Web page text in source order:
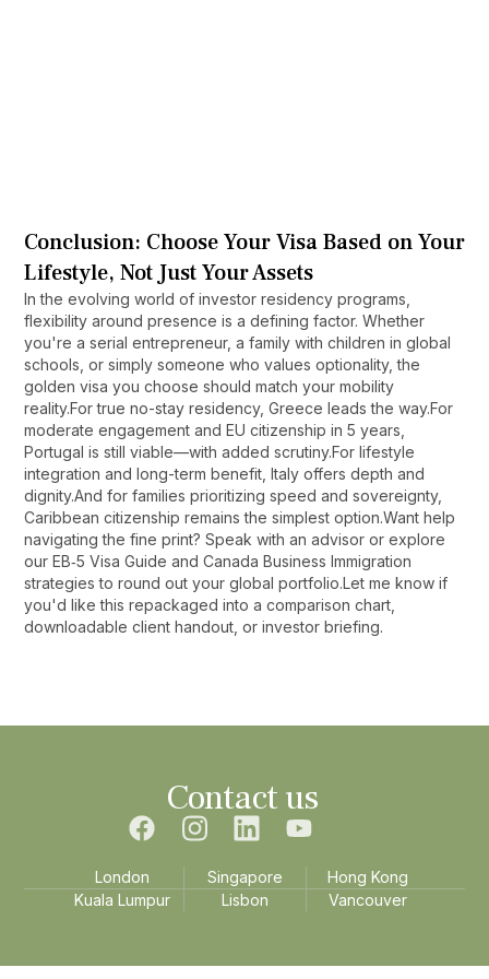
and cultural integration to naturalize.
Conclusion: Choose Your Visa Based on Your
Lifestyle, Not Just Your Assets
In the evolving world of investor residency programs,
flexibility around presence is a defining factor. Whether
you're a serial entrepreneur, a family with children in global
schools, or simply someone who values optionality, the
golden visa you choose should match your mobility
reality.For true no-stay residency, Greece leads the way.For
moderate engagement and EU citizenship in 5 years,
Portugal is still viable—with added scrutiny.For lifestyle
integration and long-term benefit, Italy offers depth and
dignity.And for families prioritizing speed and sovereignty,
Caribbean citizenship remains the simplest option.Want help
navigating the fine print? Speak with an advisor or explore
our EB‑5 Visa Guide and Canada Business Immigration
strategies to round out your global portfolio.Let me know if
you'd like this repackaged into a comparison chart,
downloadable client handout, or investor briefing.‍
Contact us
London Singapore
Hong Kong
Kuala Lumpur
Lisbon Vancouver